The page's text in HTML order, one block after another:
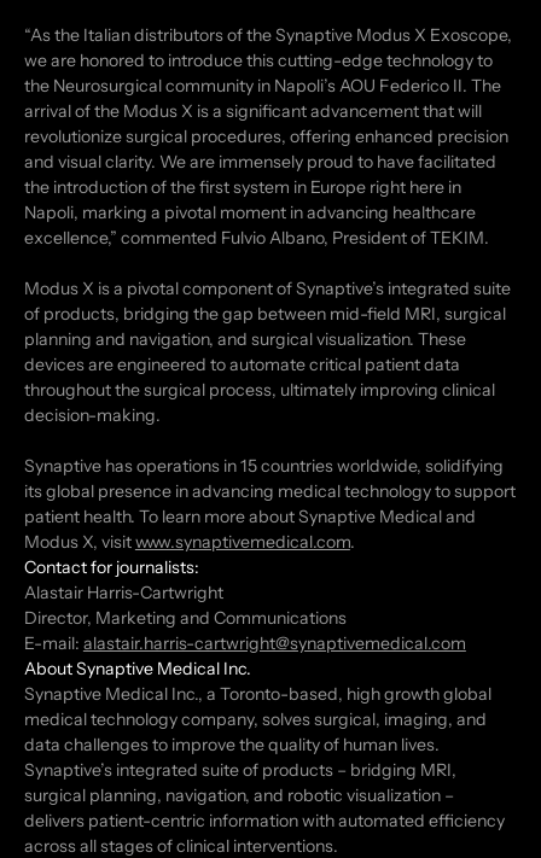
“As the Italian distributors of the Synaptive Modus X Exoscope,
we are honored to introduce this cutting-edge technology to
the Neurosurgical community in Napoli’s AOU Federico II. The
arrival of the Modus X is a significant advancement that will
revolutionize surgical procedures, offering enhanced precision
and visual clarity. We are immensely proud to have facilitated
the introduction of the first system in Europe right here in
Napoli, marking a pivotal moment in advancing healthcare
excellence,” commented Fulvio Albano, President of TEKIM.
Modus X is a pivotal component of Synaptive’s integrated suite
of products, bridging the gap between mid-field MRI, surgical
planning and navigation, and surgical visualization. These
devices are engineered to automate critical patient data
throughout the surgical process, ultimately improving clinical
decision-making.
Synaptive has operations in 15 countries worldwide, solidifying
its global presence in advancing medical technology to support
patient health. To learn more about Synaptive Medical and
Modus X, visitwww.synaptivemedical.com.
Contact for journalists:
Alastair Harris-Cartwright
Director, Marketing and Communications
E-mail: alastair.harris-cartwright@synaptivemedical.com
About Synaptive Medical Inc.
Synaptive Medical Inc., a Toronto-based, high growth global
medical technology company, solves surgical, imaging, and
data challenges to improve the quality of human lives.
Synaptive’s integrated suite of products – bridging MRI,
surgical planning, navigation, and robotic visualization –
delivers patient-centric information with automated efficiency
across all stages of clinical interventions.